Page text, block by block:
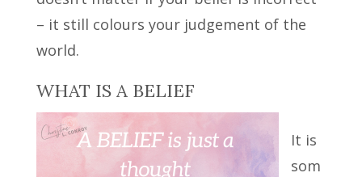
– it still colours your judgement of the
world.
WHAT IS A BELIEF
It is
som